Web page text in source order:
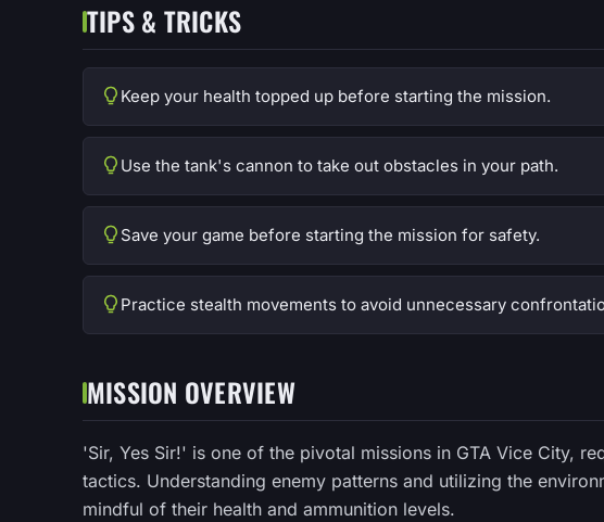
TIPS & TRICKS
Keep your health topped up before starting the mission.
Use the tank's cannon to take out obstacles in your path.
Save your game before starting the mission for safety.
Practice stealth movements to avoid unnecessary
MISSION OVERVIEW
'Sir, Yes Sir!' is one of the pivotal missions in GTA Vice City,
tactics. Understanding enemy patterns and utilizing the
mindful of their health and ammunition levels.